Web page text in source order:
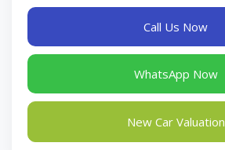
Call Us Now
WhatsApp Now
New Car Valuation